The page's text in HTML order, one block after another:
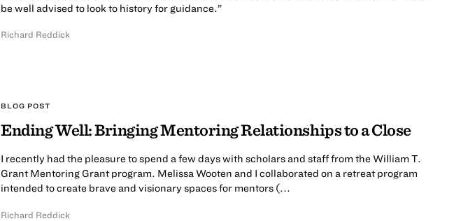
be well advised to look to history for guidance.”
Richard Reddick
BLOG POST
Ending Well: Bringing Mentoring Relationships to a Close
I recently had the pleasure to spend a few days with scholars and staff from the William T.
Grant Mentoring Grant program. Melissa Wooten and I collaborated on a retreat program
intended to create brave and visionary spaces for mentors (...
Richard Reddick